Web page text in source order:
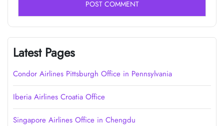
Latest Pages
Condor Airlines Pittsburgh Office in Pennsylvania
Iberia Airlines Croatia Office
Singapore Airlines Office in Chengdu